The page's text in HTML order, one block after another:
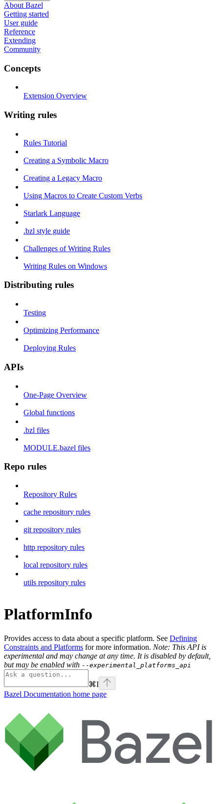
About Bazel
Getting started
User guide
Reference
Extending
Community
Concepts
Extension Overview
Writing rules
Rules Tutorial
Creating a Symbolic Macro
Creating a Legacy Macro
Using Macros to Create Custom Verbs
Starlark Language
.bzl style guide
Challenges of Writing Rules
Writing Rules on Windows
Distributing rules
Testing
Optimizing Performance
Deploying Rules
APIs
One-Page Overview
Global functions
.bzl files
MODULE.bazel files
Repo rules
Repository Rules
cache repository rules
git repository rules
http repository rules
local repository rules
utils repository rules
PlatformInfo
Provides access to data about a specific platform. See Defining
Constraints and Platforms for more information. Note: This API is
experimental and may change at any time. It is disabled by default,
but may be enabled with --experimental_platforms_api
⌘I
Bazel Documentation home page